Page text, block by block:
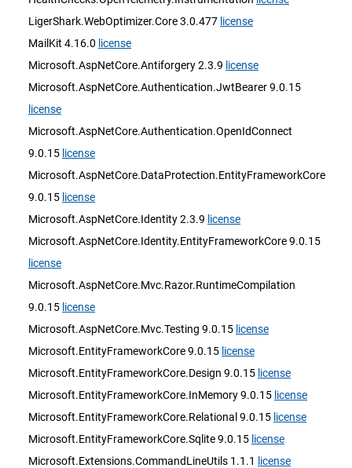
LigerShark.WebOptimizer.Core 3.0.477 license
MailKit 4.16.0 license
Microsoft.AspNetCore.Antiforgery 2.3.9 license
Microsoft.AspNetCore.Authentication.JwtBearer 9.0.15
license
Microsoft.AspNetCore.Authentication.OpenIdConnect
9.0.15 license
Microsoft.AspNetCore.DataProtection.EntityFrameworkCore
9.0.15 license
Microsoft.AspNetCore.Identity 2.3.9 license
Microsoft.AspNetCore.Identity.EntityFrameworkCore 9.0.15
license
Microsoft.AspNetCore.Mvc.Razor.RuntimeCompilation
9.0.15 license
Microsoft.AspNetCore.Mvc.Testing 9.0.15 license
Microsoft.EntityFrameworkCore 9.0.15 license
Microsoft.EntityFrameworkCore.Design 9.0.15 license
Microsoft.EntityFrameworkCore.InMemory 9.0.15 license
Microsoft.EntityFrameworkCore.Relational 9.0.15 license
Microsoft.EntityFrameworkCore.Sqlite 9.0.15 license
Microsoft.Extensions.CommandLineUtils 1.1.1
license